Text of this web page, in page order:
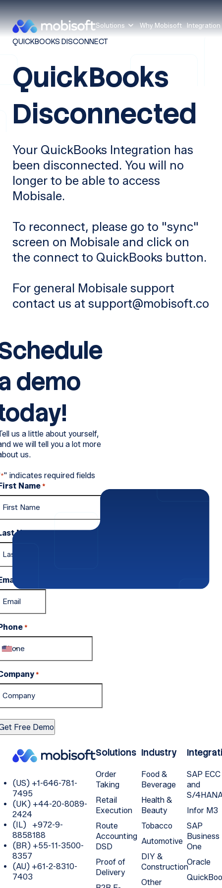
Solutions Why Mobisoft Integration
QUICKBOOKS DISCONNECT
QuickBooks
Disconnected
Your QuickBooks Integration has
been disconnected. You will no
longer to be able to access
Mobisale.
To reconnect, please go to "sync"
screen on Mobisale and click on
the connect to QuickBooks button.
For general Mobisale support
contact us at support@mobisoft.co
demo
us a little about yourself,
we will tell you a lot more
us.
*" indicates required fields
Name *
Name
*
*
(US) +1-646-781-
7495
(UK) +44-20-8089-
2424
(IL) +972-9-
8858188
(BR) +55-11-3500-
8357
(AU) +61-2-8310-
7403
Solutions
Order
Taking
Retail
Execution
Route
Accounting
DSD
Proof of
Delivery
Industry
Food &
Beverage
Health &
Beauty
Tobacco
Automotive
DIY &
Construction
Other
SAP ECC
and
S/
Infor M3
SAP
Business
One
Oracle